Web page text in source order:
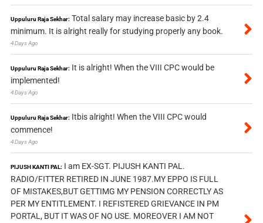
Uppuluru Raja Sekhar: Total salary may increase basic by 2.4
minimum. It is alright really for studying properly any book.
4 Days Ago
Uppuluru Raja Sekhar: It is alright! When the VIII CPC would be
implemented!
4 Days Ago
Uppuluru Raja Sekhar: Itbis alright! When the VIII CPC would
commence!
4 Days Ago
PIJUSH KANTI PAL: I am EX-SGT. PIJUSH KANTI PAL.
RADIO/FITTER RETIRED IN JUNE 1987.MY EPPO IS FULL
OF MISTAKES,BUT GETTIMG MY PENSION CORRECTLY AS
PER MY ENTITLEMENT. I REFISTERED GRIEVANCE IN PM
PORTAL, BUT IT WAS OF NO USE. MOREOVER I AM NOT